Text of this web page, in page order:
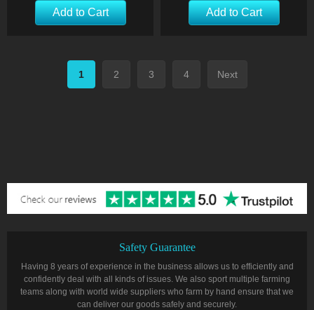
Add to Cart Add to Cart
1 2 3 4 Next
Safety Guarantee
Having 8 years of experience in the business allows us to efficiently and
confidently deal with all kinds of issues. We also sport multiple farming
teams along with world wide suppliers who farm by hand ensure that we
can deliver our goods safely and securely.